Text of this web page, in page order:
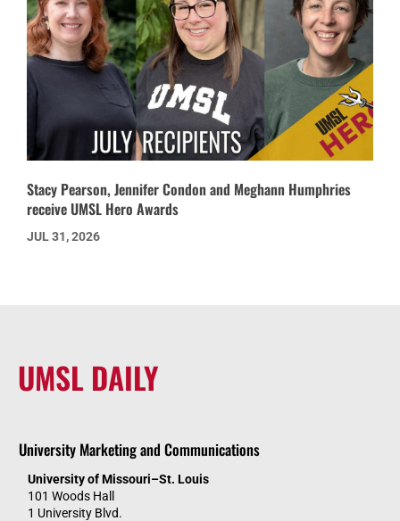
Stacy Pearson, Jennifer Condon and Meghann Humphries
receive UMSL Hero Awards
JUL 31, 2026
UMSL DAILY
University Marketing and Communications
University of Missouri–St. Louis
101 Woods Hall
1 University Blvd.